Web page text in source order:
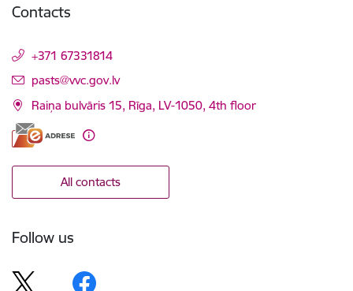
Contacts
+371 67331814
E-mail:
pasts@vvc.gov.lv
Raiņa bulvāris 15, Rīga, LV-1050, 4th floor
All contacts
Follow us